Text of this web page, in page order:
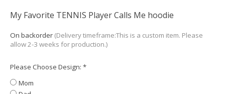
My Favorite TENNIS Player Calls Me hoodie
On backorder (Delivery timeframe:This is a custom item. Please
allow 2-3 weeks for production.)
Please Choose Design: *
Mom